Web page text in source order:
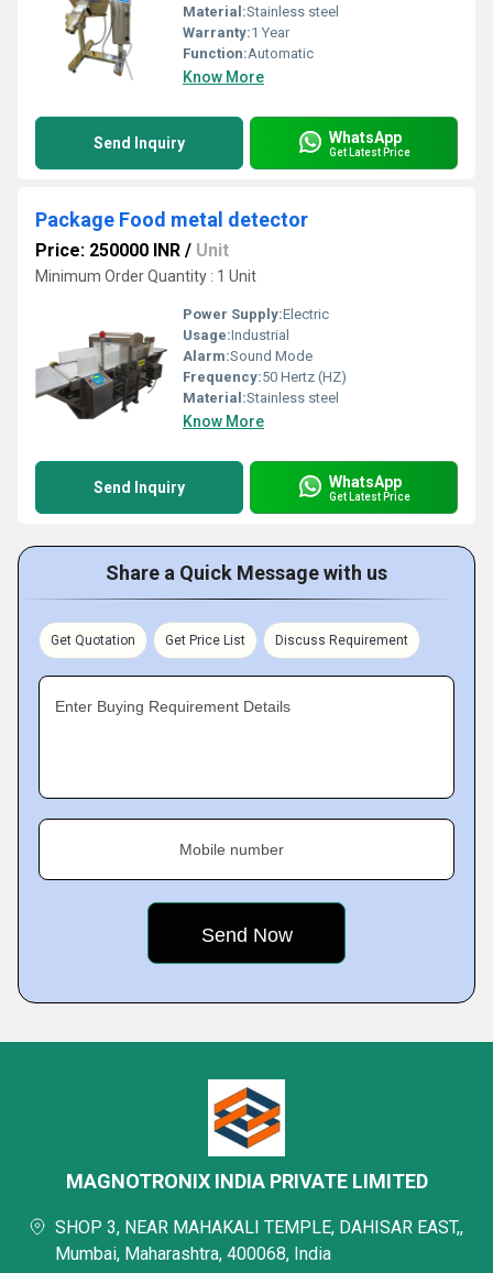
Material:Stainless steel
Warranty:1 Year
Function:Automatic
Know More
Send Inquiry WhatsApp
Get Latest Price
Package Food metal detector
Price: 250000 INR / Unit
Minimum Order Quantity : 1 Unit
Power Supply:Electric
Usage:Industrial
Alarm:Sound Mode
Frequency:50 Hertz (HZ)
Material:Stainless steel
Know More
Send Inquiry WhatsApp
Get Latest Price
Share a Quick Message with us
Get Quotation Get Price List Discuss Requirement
Enter Buying Requirement Details
Mobile number
MAGNOTRONIX INDIA PRIVATE LIMITED
SHOP 3, NEAR MAHAKALI TEMPLE, DAHISAR EAST,,
Mumbai, Maharashtra, 400068, India